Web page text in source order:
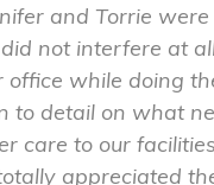
and Torrie
not interfere at
office while doing
to detail on what
care to our
appreciated